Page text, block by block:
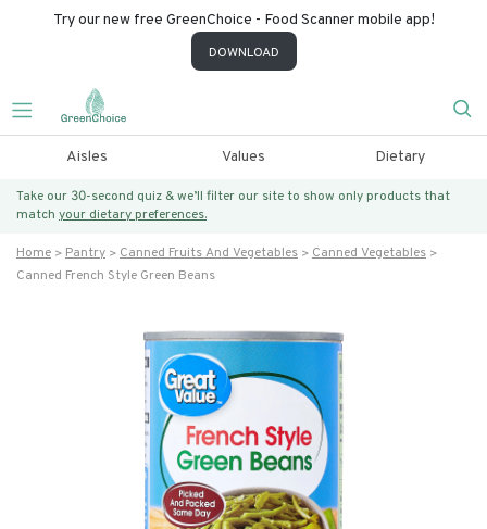
Try our new free GreenChoice - Food Scanner mobile app!
DOWNLOAD
Aisles Values Dietary
Take our 30-second quiz & we’ll filter our site to show only products that
match your dietary preferences.
Home Pantry Canned Fruits And Vegetables
Canned Vegetables
Canned French Style Green Beans